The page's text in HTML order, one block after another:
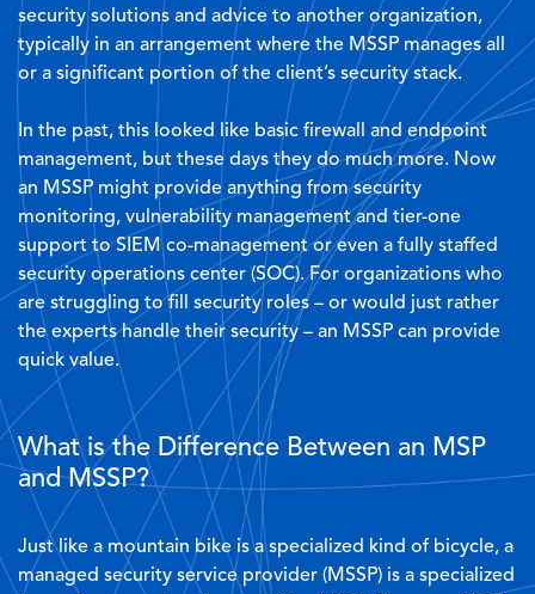
security solutions and advice to another organization,
typically in an arrangement where the MSSP manages all
or a significant portion of the client’s security stack.
In the past, this looked like basic firewall and endpoint
management, but these days they do much more. Now
an MSSP might provide anything from security
monitoring, vulnerability management and tier-one
support to SIEM co-management or even a fully staffed
security operations center (SOC). For organizations who
are struggling to fill security roles – or would just rather
the experts handle their security – an MSSP can provide
quick value.
What is the Difference Between an MSP
and MSSP?
Just like a mountain bike is a specialized kind of bicycle, a
managed security service provider (MSSP) is a specialized